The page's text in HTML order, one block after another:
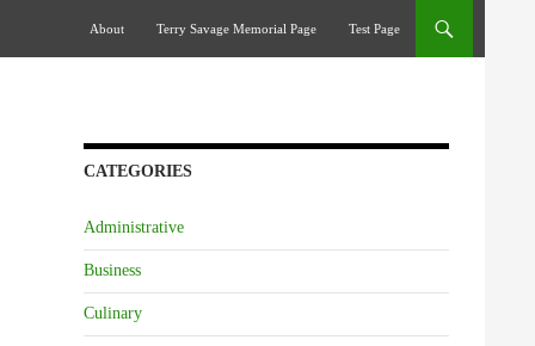
About
Terry Savage Memorial Page Test Page
CATEGORIES
Administrative
Business
Culinary